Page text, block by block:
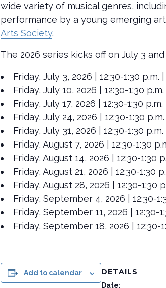
wide variety of musical genres,
performance by a young emerging
Arts Society.
The 2026 series kicks off on July 3
Friday, July 3, 2026 | 12:30-1:30
Friday, July 10, 2026 | 12:30-1:30
Friday, July 17, 2026 | 12:30-1:30
Friday, July 24, 2026 | 12:30-1:30
Friday, July 31, 2026 | 12:30-1:30
Friday, August 7, 2026 | 12:30-1:30
Friday, August 14, 2026 | 12:30-1:30
Friday, August 21, 2026 | 12:30-
Friday, August 28, 2026 | 12:30-
Friday, September 4, 2026 | 12:30-
Friday, September 11, 2026 |
Friday, September 18, 2026 |
Add to calendar DETAILS
Date: